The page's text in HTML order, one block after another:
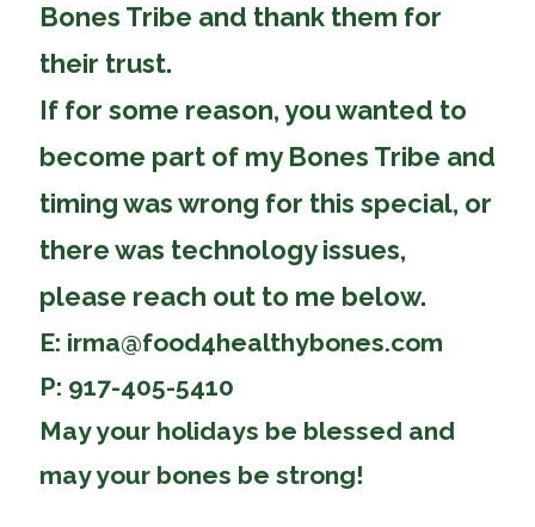
Bones Tribe and thank them for
their trust.
If for some reason, you wanted to
become part of my Bones Tribe and
timing was wrong for this special, or
there was technology issues,
please reach out to me below.
E: irma@food4healthybones.com
P: 917-405-5410
May your holidays be blessed and
may your bones be strong!